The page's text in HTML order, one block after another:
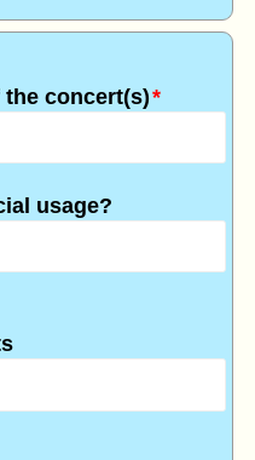
*
the concert(s)
usage?